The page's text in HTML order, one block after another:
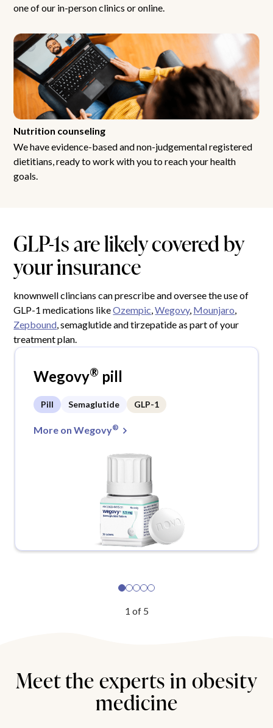
one of our in-person clinics or online.
Nutrition counseling
We have evidence-based and non-judgemental registered
dietitians, ready to work with you to reach your health
goals.
GLP-1s are likely covered by
your insurance
knownwell clincians can prescribe and oversee the use of
GLP-1 medications likeOzempic ,Wegovy, Mounjaro
Zepbound , semaglutide and tirzepatide as part of your
treatment plan.
Wegovy® pill
Pill Semaglutide GLP-1
More on Wegovy®
1 of 5
Meet the experts in obesity
medicine